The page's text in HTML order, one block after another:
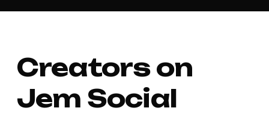
Creators on
Jem Social